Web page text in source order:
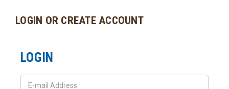
LOGIN OR CREATE ACCOUNT
LOGIN